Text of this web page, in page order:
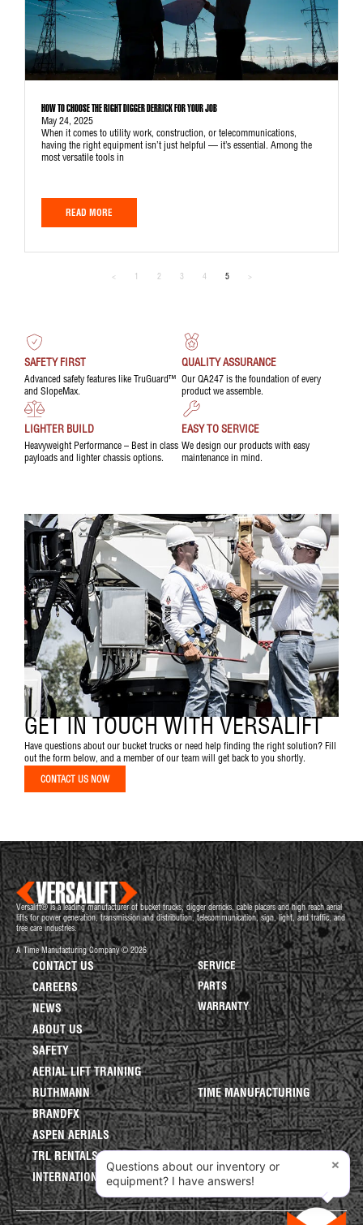
HOW TO CHOOSE THE RIGHT DIGGER DERRICK FOR YOUR JOB
May 24, 2025
When it comes to utility work, construction, or telecommunications,
having the right equipment isn’t just helpful — it’s essential. Among the
most versatile tools in
READ MORE
< 1 2 3 4 5 >
SAFETY FIRST
Advanced safety features like TruGuard™
and SlopeMax.
QUALITY ASSURANCE
Our QA247 is the foundation of every
product we assemble.
LIGHTER BUILD
Heavyweight Performance – Best in class
payloads and lighter chassis options.
EASY TO SERVICE
We design our products with easy
maintenance in mind.
GET IN TOUCH WITH VERSALIFT
Have questions about our bucket trucks or need help finding the right solution? Fill
out the form below, and a member of our team will get back to you shortly.
CONTACT US NOW
Versalift® is a leading manufacturer of bucket trucks, digger derricks, cable placers and high reach aerial
lifts for power generation, transmission and distribution, telecommunication, sign, light, and traffic, and
tree care industries.
A Time Manufacturing Company © 2026
CONTACT US
CAREERS
NEWS
ABOUT US
SAFETY
AERIAL LIFT TRAINING
SERVICE
PARTS
WARRANTY
RUTHMANN
BRANDFX
ASPEN AERIALS
TRL RENTALS
INTERNATIONAL LIFTS
TIME MANUFACTURING
Questions about our inventory or
equipment? I have answers!
×